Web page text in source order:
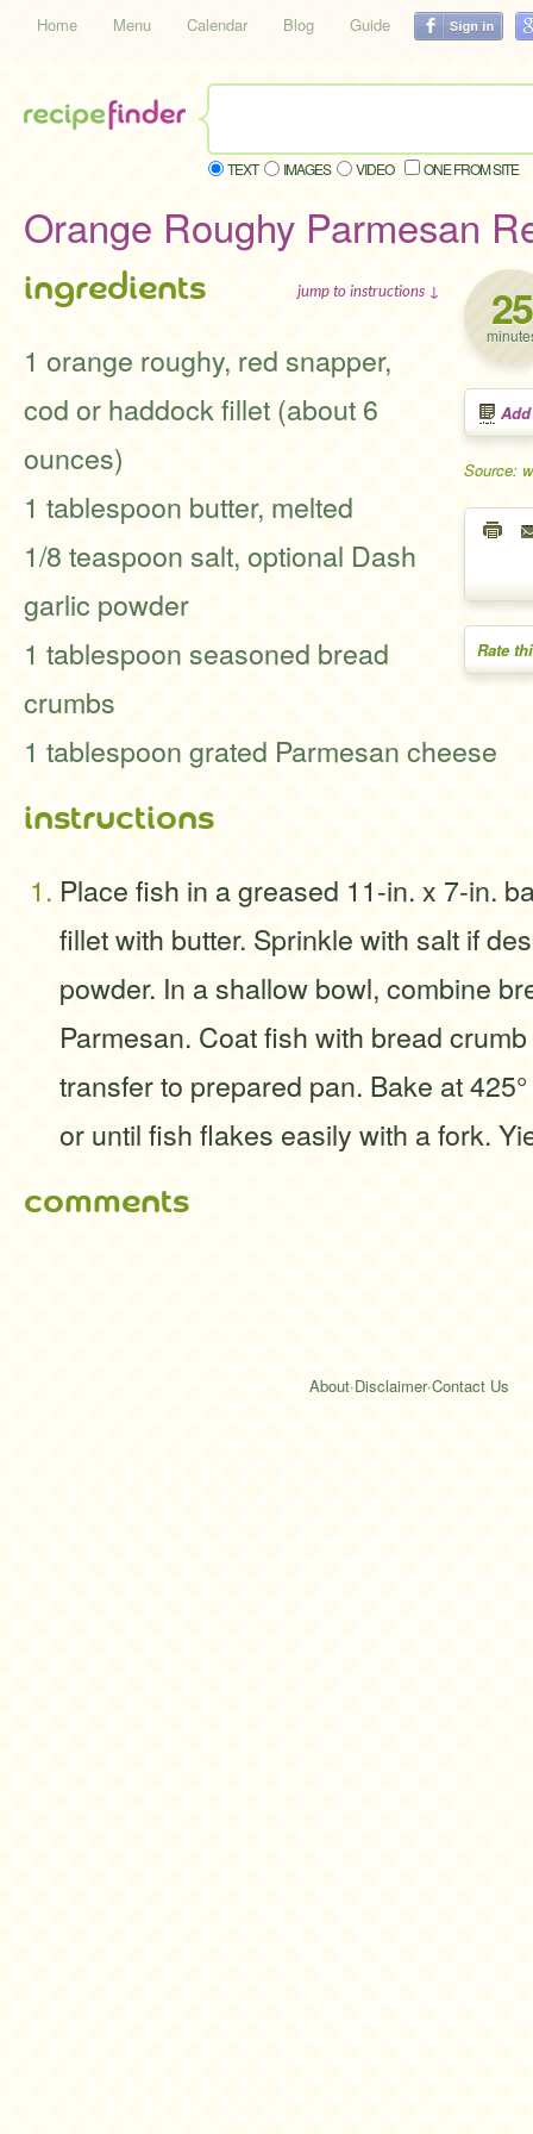
Home Menu Calendar Blog Guide
TEXT IMAGES VIDEO ONE FROM SITE
Orange Roughy Parmesan
25
Source:
Rate
ingredients jump to instructions ↓
1 orange roughy, red snapper,
cod or haddock fillet (about 6
ounces)
1 tablespoon butter, melted
1/8 teaspoon salt, optional Dash
garlic powder
1 tablespoon seasoned bread
crumbs
1 tablespoon grated Parmesan cheese
instructions
Place fish in a greased 11-in. x 7-in.
fillet with butter. Sprinkle with salt if
powder. In a shallow bowl, combine
Parmesan. Coat fish with bread
transfer to prepared pan. Bake at
or until fish flakes easily with a fork.
comments
About·Disclaimer·Contact Us